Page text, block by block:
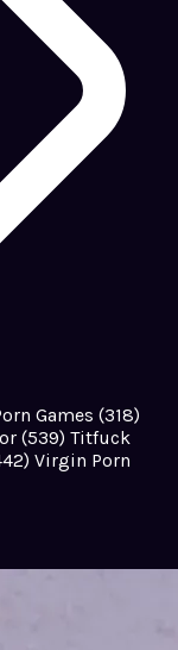
Games (318)
(539) Titfuck
Virgin Porn